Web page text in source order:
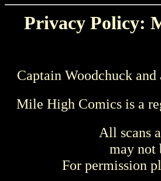
Privacy Policy:
Captain Woodchuck
Mile High Comics is a
All scans
may not
For permission